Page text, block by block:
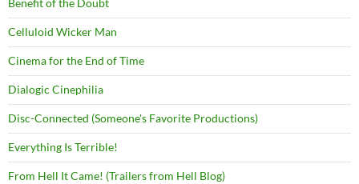
Benefit of the Doubt
Celluloid Wicker Man
Cinema for the End of Time
Dialogic Cinephilia
Disc-Connected (Someone's Favorite Productions)
Everything Is Terrible!
From Hell It Came! (Trailers from Hell Blog)